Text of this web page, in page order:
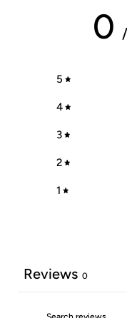
0
5
4
3
2
1
Reviews 0